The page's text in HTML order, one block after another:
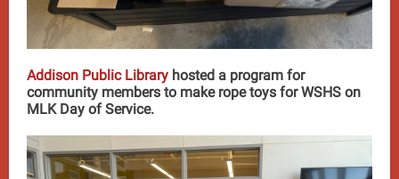
Addison Public Library hosted a program for
community members to make rope toys for WSHS on
MLK Day of Service.